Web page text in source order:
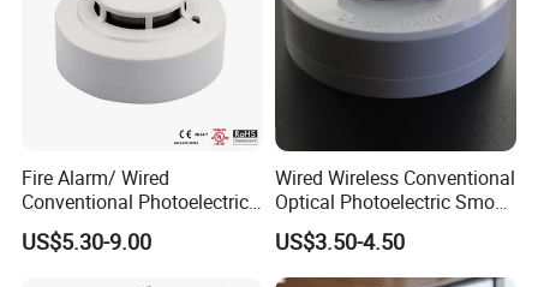
Fire Alarm/ Wired
Conventional Photoelectric
Smoke Detector Sensor SD-
119
US$5.30-9.00
Wired Wireless Conventional
Optical Photoelectric Smoke
Detector for Fire Alarm (ES-
5002OSD)
US$3.50-4.50